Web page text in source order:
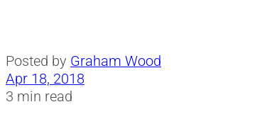
Posted by Graham Wood
Apr 18, 2018
3 min read